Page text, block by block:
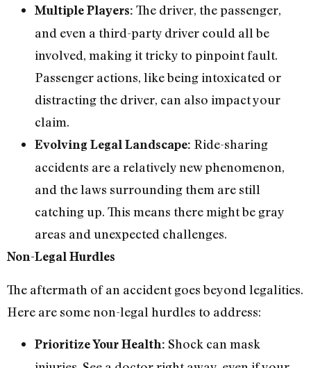
Multiple Players: The driver, the passenger,
and even a third-party driver could all be
involved, making it tricky to pinpoint fault.
Passenger actions, like being intoxicated or
distracting the driver, can also impact your
claim.
Evolving Legal Landscape: Ride-sharing
accidents are a relatively new phenomenon,
and the laws surrounding them are still
catching up. This means there might be gray
areas and unexpected challenges.
Non-Legal Hurdles
The aftermath of an accident goes beyond legalities.
Here are some non-legal hurdles to address:
Prioritize Your Health: Shock can mask